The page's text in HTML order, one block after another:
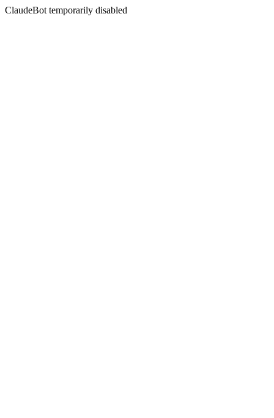
ClaudeBot temporarily disabled